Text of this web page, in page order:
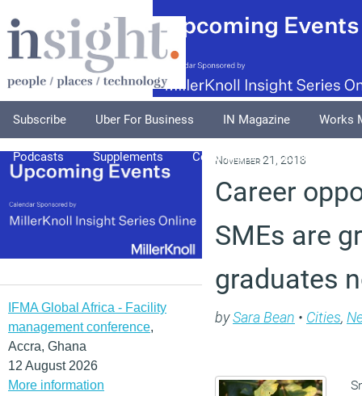
Subscribe Uber For Business IN Magazine Works
Podcasts Supplements Columnists Explore
IFMA Global Africa - Facility
management conference,
Accra, Ghana
12 August 2026
More information
November 21, 2018
Career
SMEs are
graduates
bySara Bean • Cities,